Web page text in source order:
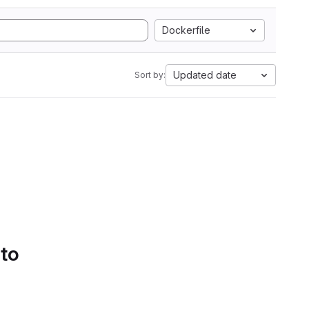
Dockerfile
Sort by: Updated date